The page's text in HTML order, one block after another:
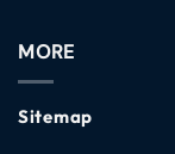
MORE
Sitemap